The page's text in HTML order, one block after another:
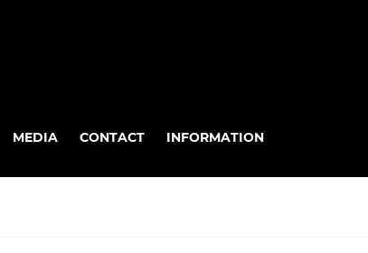
MEDIA CONTACT INFORMATION